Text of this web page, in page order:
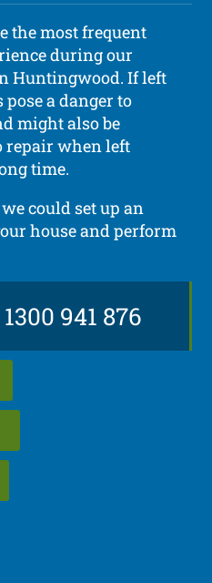
the most frequent
during our
Huntingwood. If left
a danger to
might also be
repair when left
time.
could set up an
house and perform
941 876